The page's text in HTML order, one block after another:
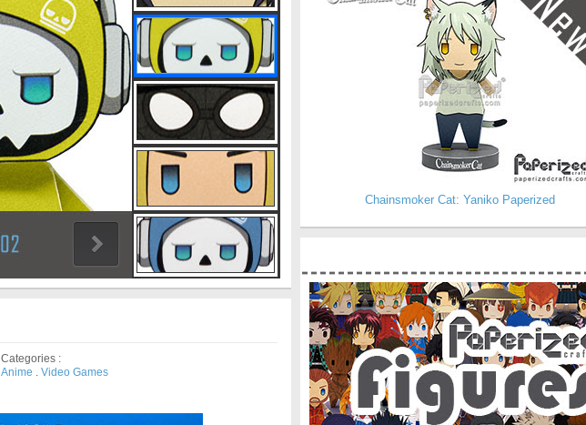
Categories :
Anime . Video Games
Chainsmoker Cat: Yaniko Paperized